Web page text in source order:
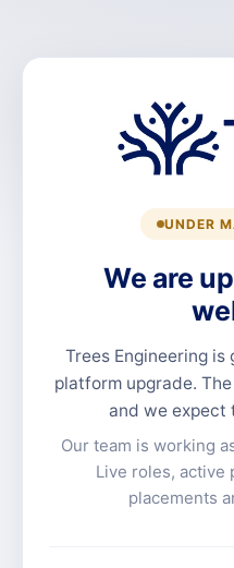
UNDER
We are
Trees Engineering is
platform upgrade.
and we expect
Our team is working
Live roles, active
placements